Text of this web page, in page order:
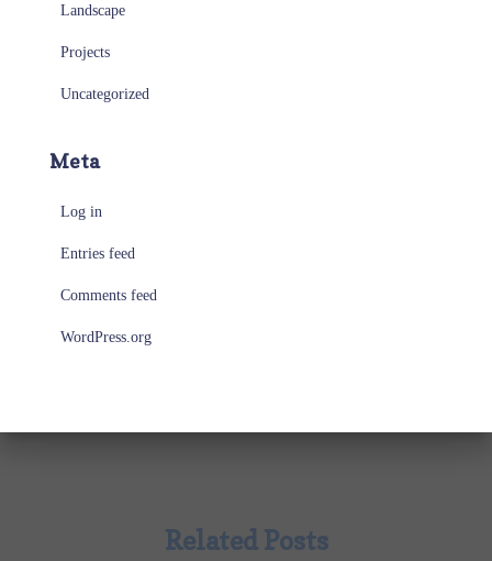
Landscape
Projects
Uncategorized
Meta
Log in
Entries feed
Comments feed
WordPress.org
Related Posts